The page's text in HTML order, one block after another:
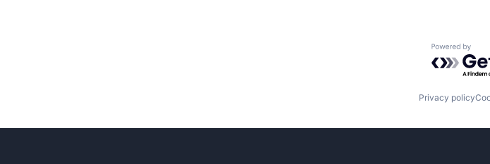
Powered
Privacy policy